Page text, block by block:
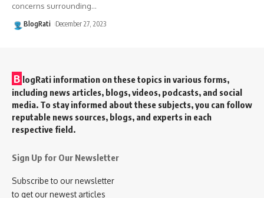
concerns surrounding…
BlogRati December 27, 2023
B logRati information on these topics in various forms,
including news articles, blogs, videos, podcasts, and social
media. To stay informed about these subjects, you can follow
reputable news sources, blogs, and experts in each
respective field.
Sign Up for Our Newsletter
Subscribe to our newsletter
to get our newest articles